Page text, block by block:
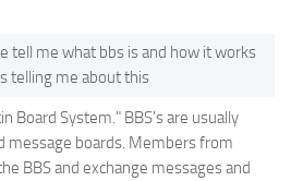
tell me what bbs is and how it works
telling me about this
Board System." BBS's are usually
message boards. Members from
BBS and exchange messages and